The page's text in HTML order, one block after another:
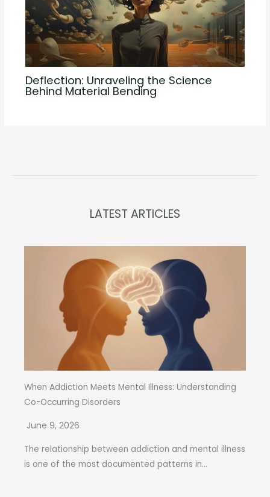
Deflection: Unraveling the Science
Behind Material Bending
LATEST ARTICLES
When Addiction Meets Mental Illness: Understanding
Co-Occurring Disorders
June 9, 2026
The relationship between addiction and mental illness
is one of the most documented patterns in...